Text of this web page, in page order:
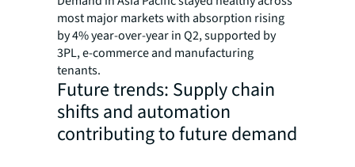
most major markets with absorption rising
by 4% year-over-year in Q2, supported by
3PL, e-commerce and manufacturing
tenants.
Future trends: Supply chain
shifts and automation
contributing to future demand